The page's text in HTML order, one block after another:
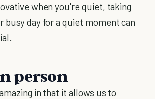
when you're quiet, taking
busy day for a quiet moment can
person
in that it allows us to